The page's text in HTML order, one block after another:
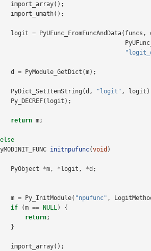
import_array();
import_umath();
logit = PyUFunc_FromFuncAndData( funcs ,
d = PyModule_GetDict (m);
PyDict_SetItemString (d , "logit" , logit
Py_DECREF( logit );
return m;
initnpufunc(void )
PyObject
*m, * logit , *d ;
m = Py_InitModule( "npufunc" ,
if
(m == NULL)
{
return;
}
import_array();